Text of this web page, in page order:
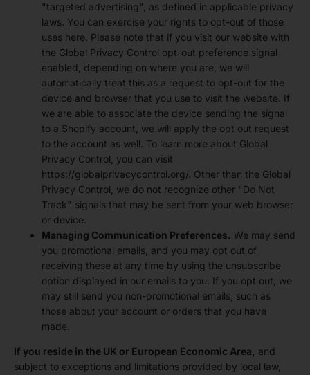
"targeted advertising", as defined in applicable privacy
laws. You can exercise your rights to opt-out of those
uses here . Please note that if you visit our website with
the Global Privacy Control opt-out preference signal
enabled, depending on where you are, we will
automatically treat this as a request to opt-out for the
device and browser that you use to visit the website. If
we are able to associate the device sending the signal
to a Shopify account, we will apply the opt out request
to the account as well. To learn more about Global
Privacy Control, you can visit
https://globalprivacycontrol.org/. Other than the Global
Privacy Control, we do not recognize other "Do Not
Track" signals that may be sent from your web browser
or device.
Managing Communication Preferences. We may send
you promotional emails, and you may opt out of
receiving these at any time by using the unsubscribe
option displayed in our emails to you. If you opt out, we
may still send you non-promotional emails, such as
those about your account or orders that you have
made.
If you reside in the UK or European Economic Area,
and
subject to exceptions and limitations provided by local law,